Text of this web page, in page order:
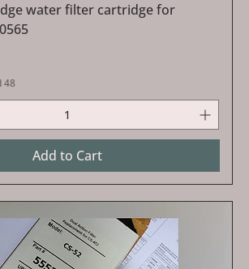
water filter cartridge for
48
Add to Cart